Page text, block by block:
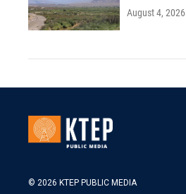
August 4, 2026
© 2026 KTEP PUBLIC MEDIA